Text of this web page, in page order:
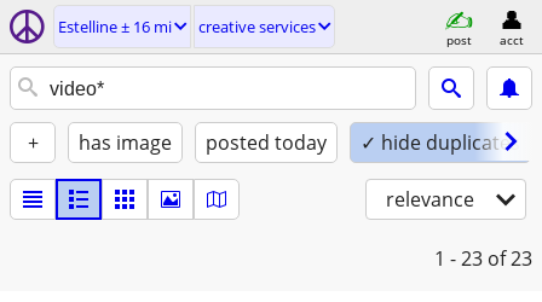
Estelline ± 16 mi creative services
post acct
+ has image posted today ✓ hide duplicates
relevance
1 - 23 of 23